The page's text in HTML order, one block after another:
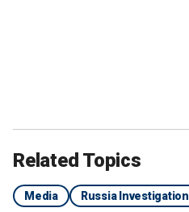
Related Topics
Media Russia Investigation